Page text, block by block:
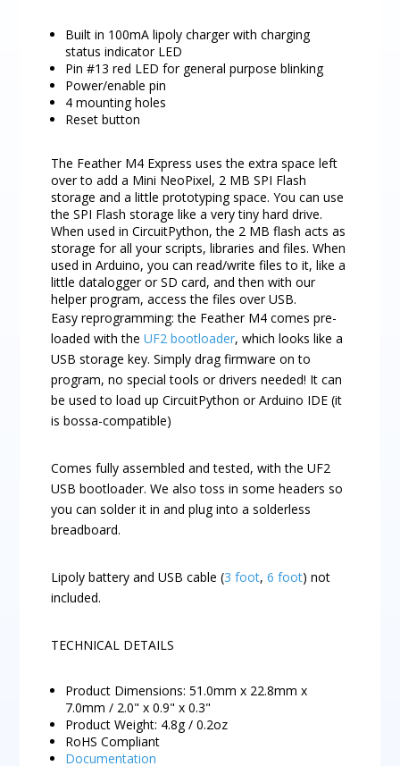
Built in 100mA lipoly charger with charging
status indicator LED
Pin #13 red LED for general purpose blinking
Power/enable pin
4 mounting holes
Reset button
The Feather M4 Express uses the extra space left
over to add a Mini NeoPixel, 2 MB SPI Flash
storage and a little prototyping space. You can use
the SPI Flash storage like a very tiny hard drive.
When used in CircuitPython, the 2 MB flash acts as
storage for all your scripts, libraries and files. When
used in Arduino, you can read/write files to it, like a
little datalogger or SD card, and then with our
helper program, access the files over USB.
Easy reprogramming: the Feather M4 comes pre-
loaded with theUF2 bootloader, which looks like a
USB storage key. Simply drag firmware on to
program, no special tools or drivers needed! It can
be used to load up CircuitPython or Arduino IDE (it
is bossa-compatible)
Comes fully assembled and tested, with the UF2
USB bootloader. We also toss in some headers so
you can solder it in and plug into a solderless
breadboard.
Lipoly battery and USB cable (3 foot,6 foot) not
included.
TECHNICAL DETAILS
Product Dimensions: 51.0mm x 22.8mm x
7.0mm / 2.0" x 0.9" x 0.3"
Product Weight: 4.8g / 0.2oz
RoHS Compliant
Documentation